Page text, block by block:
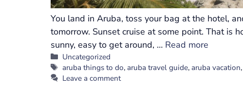
You land in Aruba, toss your bag at the hotel,
tomorrow. Sunset cruise at some point. That is
sunny, easy to get around, … Read more
Categories
Uncategorized
Tags
aruba things to do,aruba travel guide,aruba vacation,
Leave a comment